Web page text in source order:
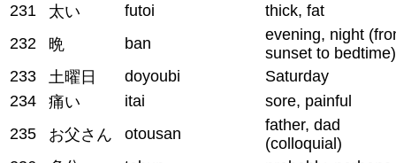
231
太い futoi
thick, fat
232
晩 ban
evening, night
sunset to bedtime)
233
土曜日 doyoubi
Saturday
234
痛い itai
sore, painful
235
お父さん otousan
father, dad
(colloquial)